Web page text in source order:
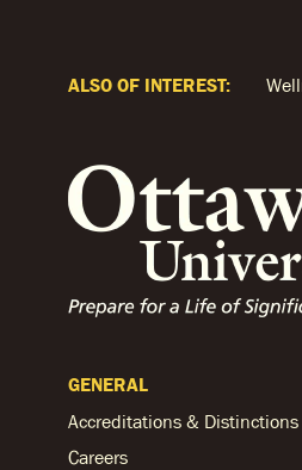
ALSO OF INTEREST:
GENERAL
Accreditations & Distinctions
Careers